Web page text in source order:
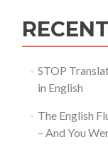
STOP
in English
The English
– And You